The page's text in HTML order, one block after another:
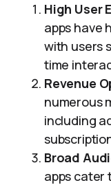
High User
apps have
with users
time
Revenue
numerous
including
Broad
apps cater